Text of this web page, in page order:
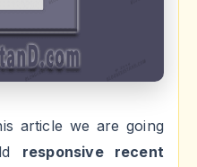
article we are going
responsive recent